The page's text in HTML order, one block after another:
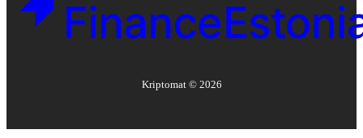
Kriptomat © 2026